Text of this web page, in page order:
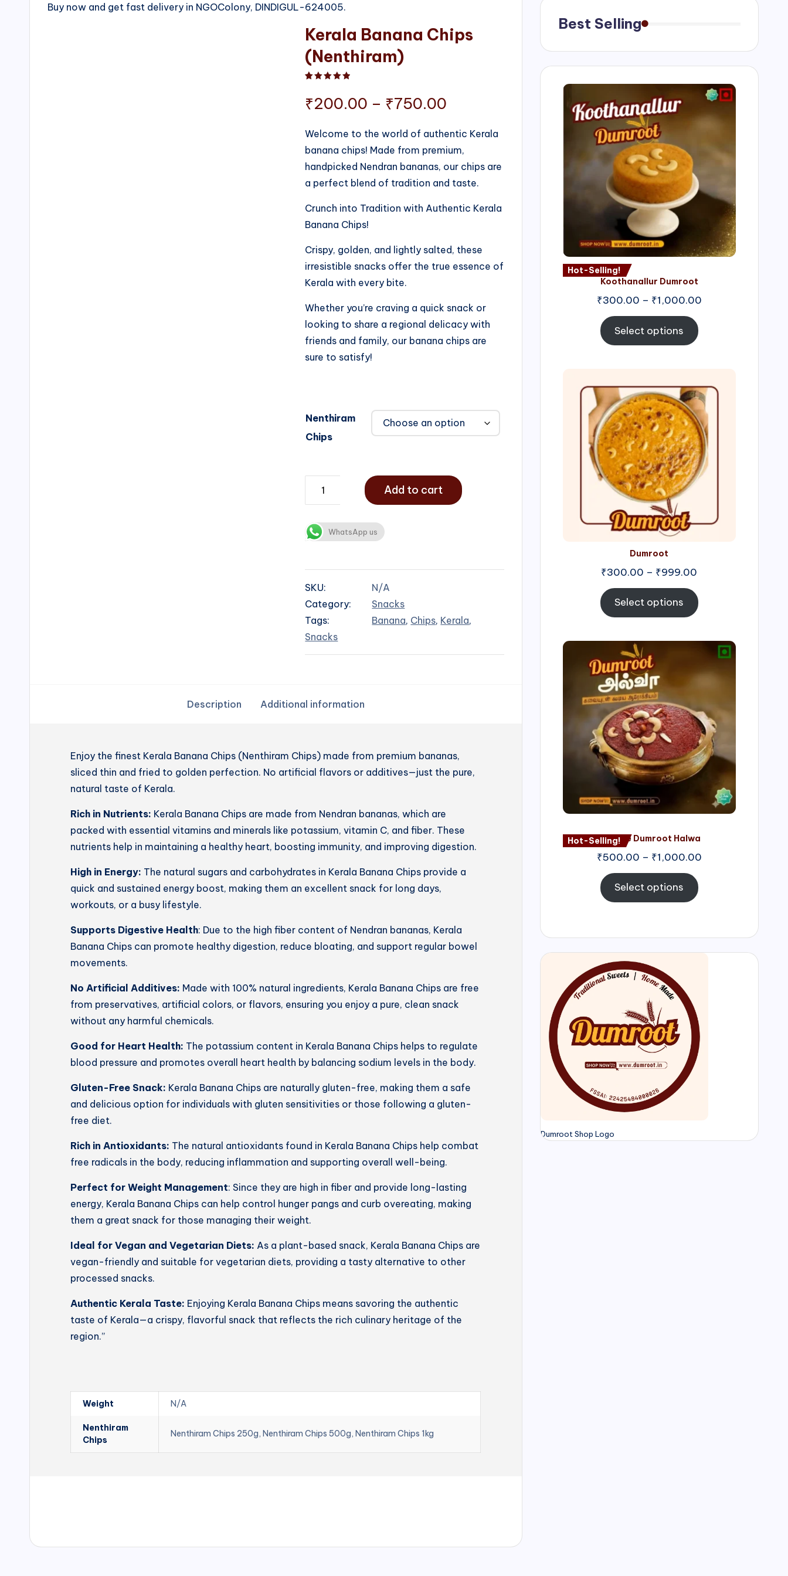
Buy now and get fast delivery in NGOColony, DINDIGUL-624005.
Kerala Banana Chips
(Nenthiram)
₹200.00 – ₹750.00
range:
₹200.00
through
₹750.00
Welcome to the world of authentic Kerala
banana chips! Made from premium,
handpicked Nendran bananas, our chips are
a perfect blend of tradition and taste.
Crunch into Tradition with Authentic Kerala
Banana Chips!
Crispy, golden, and lightly salted, these
irresistible snacks offer the true essence of
Kerala with every bite.
Whether you’re craving a quick snack or
looking to share a regional delicacy with
friends and family, our banana chips are
sure to satisfy!
Nenthiram
Chips
Add to cart
WhatsApp us
SKU:
N/A
Category:
Snacks
Tags:
Banana, Chips, Kerala,
Snacks
Description Additional information
Enjoy the finest Kerala Banana Chips (Nenthiram Chips) made from premium bananas,
sliced thin and fried to golden perfection. No artificial flavors or additives—just the pure,
natural taste of Kerala.
Rich in Nutrients: Kerala Banana Chips are made from Nendran bananas, which are
packed with essential vitamins and minerals like potassium, vitamin C, and fiber. These
nutrients help in maintaining a healthy heart, boosting immunity, and improving digestion.
High in Energy: The natural sugars and carbohydrates in Kerala Banana Chips provide a
quick and sustained energy boost, making them an excellent snack for long days,
workouts, or a busy lifestyle.
Supports Digestive Health: Due to the high fiber content of Nendran bananas, Kerala
Banana Chips can promote healthy digestion, reduce bloating, and support regular bowel
movements.
No Artificial Additives: Made with 100% natural ingredients, Kerala Banana Chips are free
from preservatives, artificial colors, or flavors, ensuring you enjoy a pure, clean snack
without any harmful chemicals.
Good for Heart Health: The potassium content in Kerala Banana Chips helps to regulate
blood pressure and promotes overall heart health by balancing sodium levels in the body.
Gluten-Free Snack: Kerala Banana Chips are naturally gluten-free, making them a safe
and delicious option for individuals with gluten sensitivities or those following a gluten-
free diet.
Rich in Antioxidants: The natural antioxidants found in Kerala Banana Chips help combat
free radicals in the body, reducing inflammation and supporting overall well-being.
Perfect for Weight Management: Since they are high in fiber and provide long-lasting
energy, Kerala Banana Chips can help control hunger pangs and curb overeating, making
them a great snack for those managing their weight.
Ideal for Vegan and Vegetarian Diets: As a plant-based snack, Kerala Banana Chips are
vegan-friendly and suitable for vegetarian diets, providing a tasty alternative to other
processed snacks.
Authentic Kerala Taste: Enjoying Kerala Banana Chips means savoring the authentic
taste of Kerala—a crispy, flavorful snack that reflects the rich culinary heritage of the
region.”
Weight N/A
Nenthiram
Chips
Nenthiram Chips 250g, Nenthiram Chips 500g, Nenthiram Chips 1kg
Best Selling
Hot-Selling!
Koothanallur Dumroot
₹300.00 – ₹1,000.00Price
Select options
Dumroot
₹300.00 – ₹999.00
range:
₹300.00
through
₹999.00
Select options
Hot-Selling!Nagore Dumroot Halwa
₹500.00 – ₹1,000.00
Price
range:
₹1,000.00
Select options
Dumroot Shop Logo